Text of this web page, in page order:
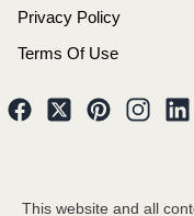
Privacy Policy
Terms Of Use
This website and all